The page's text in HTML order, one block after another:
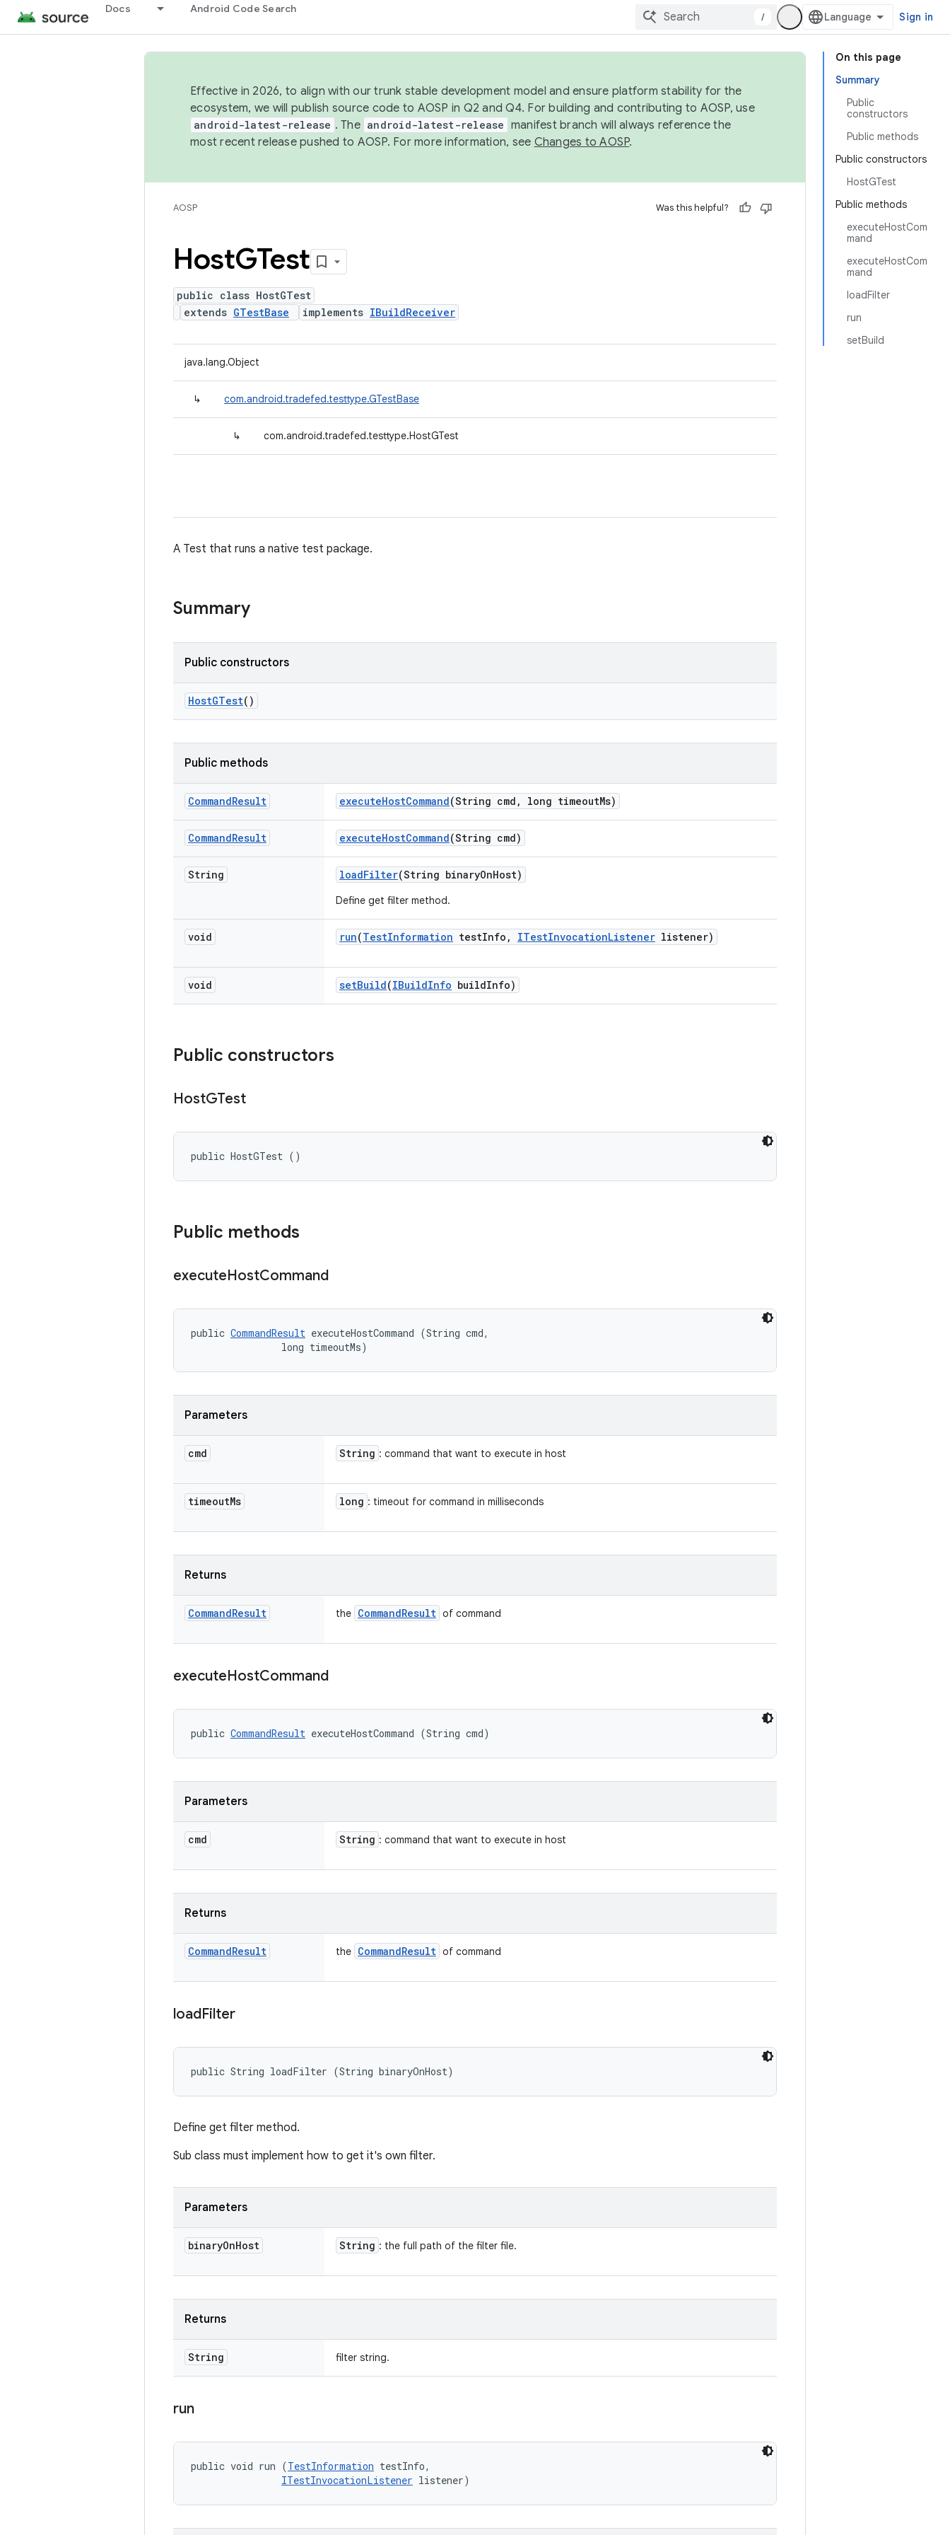
Docs Android Code Search
/ Sign in
On this page
Summary
Public
constructors
Public methods
Public constructors
HostGTest
Public methods
executeHostCom
mand
executeHostCom
mand
loadFilter
run
setBuild
Effective in 2026, to align with our trunk stable development model and ensure platform stability for the
ecosystem, we will publish source code to AOSP in Q2 and Q4. For building and contributing to AOSP, use
android-latest-release . The android-latest-release manifest branch will always reference the
most recent release pushed to AOSP. For more information, see Changes to AOSP.
AOSP Was this helpful?
HostGTest
public class HostGTest
extends GTestBase implements IBuildReceiver
java.lang.Object
↳ com.android.tradefed.testtype.GTestBase
↳ com.android.tradefed.testtype.HostGTest
A Test that runs a native test package.
Summary
Public constructors
HostGTest()
Public methods
CommandResult executeHostCommand(String cmd , long timeoutMs)
CommandResult executeHostCommand(String cmd)
String loadFilter(String binaryOnHost)
Define get filter method.
void run(TestInformation testInfo , ITestInvocationListener listener)
void setBuild(IBuildInfo buildInfo)
Public constructors
HostGTest
public HostGTest ()
Public methods
executeHostCommand
public CommandResult executeHostCommand (String cmd,
                long timeoutMs)
Parameters
cmd String : command that want to execute in host
timeoutMs long : timeout for command in milliseconds
Returns
CommandResult the CommandResult of command
executeHostCommand
public CommandResult executeHostCommand (String cmd)
Parameters
cmd String : command that want to execute in host
Returns
CommandResult the CommandResult of command
loadFilter
public String loadFilter (String binaryOnHost)
Define get filter method.
Sub class must implement how to get it's own filter.
Parameters
binaryOnHost String : the full path of the filter file.
Returns
String filter string.
run
public void run (TestInformation testInfo,
ITestInvocationListener listener)